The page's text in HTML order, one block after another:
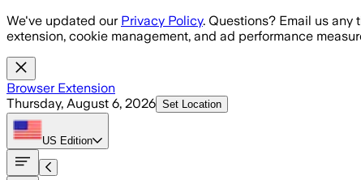
Skip to main content
We've updated our Privacy Policy. Questions? Email us any
extension, cookie management, and ad performance
Browser Extension
Thursday, August 6, 2026 Set Location
US Edition